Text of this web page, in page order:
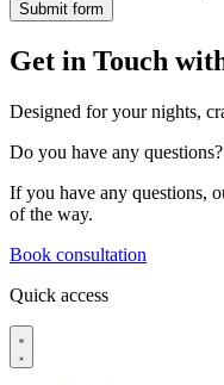
Submit form
Get in Touch
Designed for your nights,
Do you have any questions?
If you have any questions,
of the way.
Book consultation
Quick access